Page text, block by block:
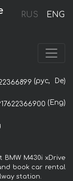
RUS ENG
(рус, De)
(Eng)
M430i xDrive
book car rental
station.